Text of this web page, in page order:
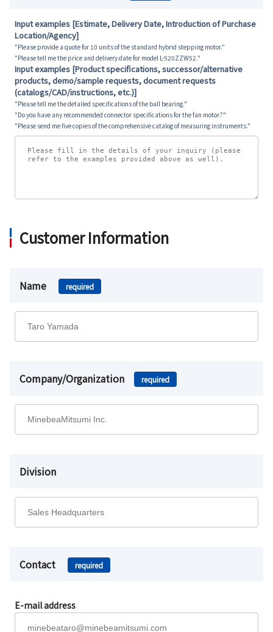
Input examples [Estimate, Delivery Date, Introduction of Purchase
Location/Agency]
"Please provide a quote for 10 units of the standard hybrid stepping motor."
"Please tell me the price and delivery date for model L-520ZZW52."
Input examples [Product specifications, successor/alternative
products, demo/sample requests, document requests
(catalogs/CAD/instructions, etc.)]
"Please tell me the detailed specifications of the ball bearing."
"Do you have any recommended connector specifications for the fan motor?"
"Please send me five copies of the comprehensive catalog of measuring instruments."
Customer Information
Name required
Company/Organization required
Division
Contact required
E-mail address